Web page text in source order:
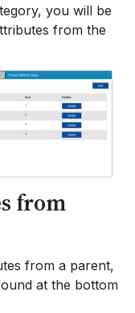
you will be
from the
from
from a parent,
at the bottom